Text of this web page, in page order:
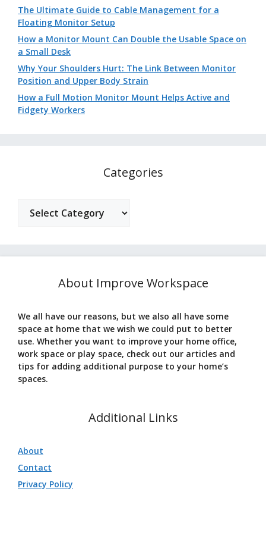
The Ultimate Guide to Cable Management for a
Floating Monitor Setup
How a Monitor Mount Can Double the Usable Space on
a Small Desk
Why Your Shoulders Hurt: The Link Between Monitor
Position and Upper Body Strain
How a Full Motion Monitor Mount Helps Active and
Fidgety Workers
Categories
About Improve Workspace
We all have our reasons, but we also all have some
space at home that we wish we could put to better
use. Whether you want to improve your home office,
work space or play space, check out our articles and
tips for adding additional purpose to your home’s
spaces.
Additional Links
About
Contact
Privacy Policy